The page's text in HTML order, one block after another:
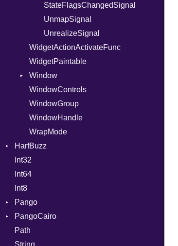
StateFlagsChangedSignal
UnmapSignal
UnrealizeSignal
WidgetActionActivateFunc
WidgetPaintable
Window
ActivateDefaultSignal
ActivateFocusSignal
CloseRequestSignal
EnableDebuggingSignal
KeysChangedSignal
WindowControls
WindowGroup
WindowHandle
WrapMode
HarfBuzz
AatLayoutFeatureSelectorInfoT
AatLayoutFeatureSelectorT
BlobT
BufferClusterLevelT
BufferContentTypeT
BufferDiffFlagsT
Int32
Int64
Int8
Pango
Alignment
Analysis
AttrClass
PangoCairo
Font
FontMap
Path
String